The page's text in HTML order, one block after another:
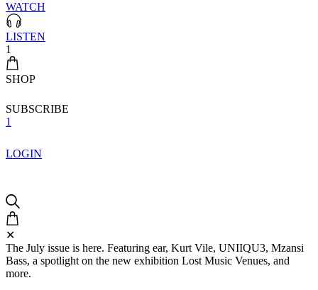
WATCH
LISTEN
1
SHOP
SUBSCRIBE
1
LOGIN
✕
The July issue is here. Featuring ear, Kurt Vile, UNIIQU3, Mzansi
Bass, a spotlight on the new exhibition Lost Music Venues, and
more.